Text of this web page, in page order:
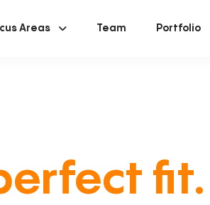
Areas Team Portfolio
fit.